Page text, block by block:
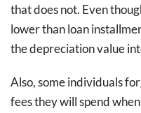
that does not. Even
lower than loan
the depreciation value
Also, some individuals
fees they will spend